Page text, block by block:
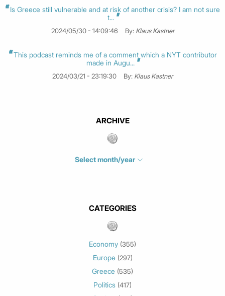
Is Greece still vulnerable and at risk of another crisis? I am not sure
t...
2024/05/30 - 14:09:46 By: Klaus Kastner
This podcast reminds me of a comment which a NYT contributor
made in Augu...
2024/03/21 - 23:19:30 By: Klaus Kastner
ARCHIVE
Select month/year
May 2026 (3)
February 2026
January 2026 (3)
December 2025
November 2025
October 2025
CATEGORIES
Economy (355)
Europe (297)
Greece (535)
Politics (417)